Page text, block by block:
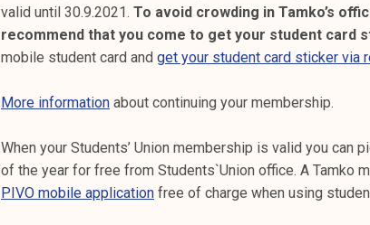
valid until 30.9.2021. To avoid crowding in Tamko’s
recommend that you come to get your student card
mobile student card and get your student card sticker via
More information about continuing your membership.
When your Students’ Union membership is valid you can
of the year for free from Students`Union office. A Tamko
PIVO mobile application free of charge when using